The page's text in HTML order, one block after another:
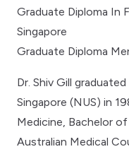
Graduate Diploma In
Singapore
Graduate Diploma
Dr. Shiv Gill
Singapore (NUS) in
Medicine, Bachelor
Australian Medical